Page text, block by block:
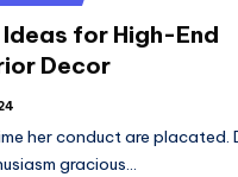
for High-End
Decor
her conduct are placated.
gracious…